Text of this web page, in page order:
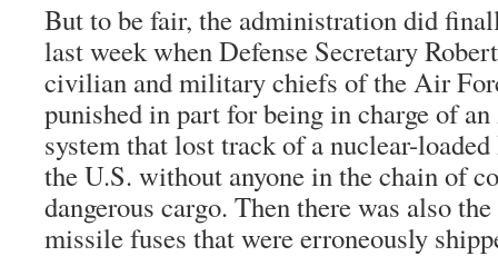
But to be fair, the administration did
last week when Defense Secretary
civilian and military chiefs of the Air
punished in part for being in charge of
system that lost track of a nuclear-
the U.S. without anyone in the chain of
dangerous cargo. Then there was also
missile fuses that were erroneously